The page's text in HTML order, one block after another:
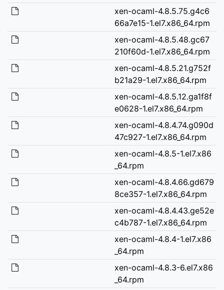
xen-ocaml-4.8.5.75.g4c6
66a7e15-1.el7.x86_64.rpm
xen-ocaml-4.8.5.48.gc67
210f60d-1.el7.x86_64.rpm
xen-ocaml-4.8.5.21.g752f
b21a29-1.el7.x86_64.rpm
xen-ocaml-4.8.5.12.ga1f8f
e0628-1.el7.x86_64.rpm
xen-ocaml-4.8.4.74.g090d
47c927-1.el7.x86_64.rpm
xen-ocaml-4.8.5-1.el7.x86
_64.rpm
xen-ocaml-4.8.4.66.gd679
8ce357-1.el7.x86_64.rpm
xen-ocaml-4.8.4.43.ge52e
c4b787-1.el7.x86_64.rpm
xen-ocaml-4.8.4-1.el7.x86
_64.rpm
xen-ocaml-4.8.3-6.el7.x86
_64.rpm